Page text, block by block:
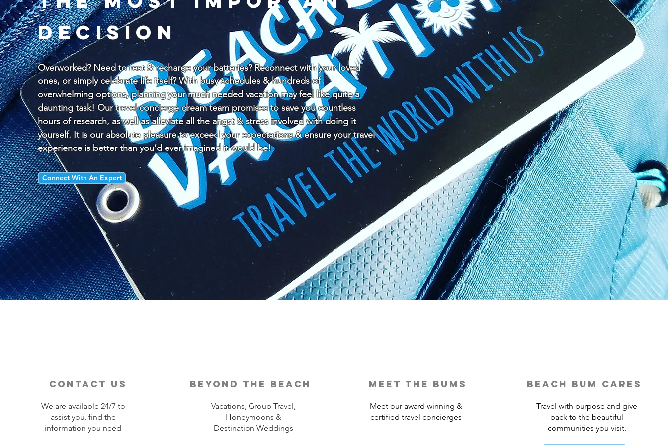
decision
Overworked? Need to rest & recharge your batteries? Reconnect with your loved
ones, or simply celebrate life itself? With busy schedules & hundreds of
overwhelming options, planning your much needed vacation may feel like quite a
daunting task! Our travel concierge dream team promises to save you countless
hours of research, as well as alleviate all the angst & stress involved with doing it
yourself. It is our absolute pleasure to exceed your expectations & ensure your travel
experience is better than you’d ever imagined it would be!
Connect With An Expert
contact us
We are available 24/7 to
assist you, find the
information you need
beyond the beach
Vacations, Group Travel,
Honeymoons &
Destination Weddings
meet the bums
Meet our award winning &
certified travel concierges
beach bum cares
Travel with purpose and give
back to the beautiful
communities you visit.